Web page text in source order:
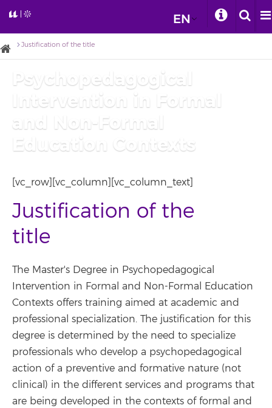
EN
Justification of the title
Psychopedagogical
Intervention in Formal
and Non-Formal
Education Contexts
[vc_row][vc_column][vc_column_text]
Justification of the
title
The Master's Degree in Psychopedagogical
Intervention in Formal and Non-Formal Education
Contexts offers training aimed at academic and
professional specialization. The justification for this
degree is determined by the need to specialize
professionals who develop a psychopedagogical
action of a preventive and formative nature (not
clinical) in the different services and programs that
are being developed in the contexts of formal and